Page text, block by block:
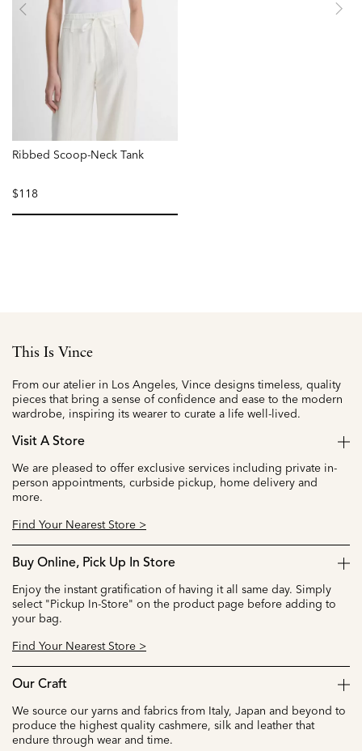
Ribbed Scoop-Neck Tank
$118
This Is Vince
From our atelier in Los Angeles, Vince designs timeless, quality
pieces that bring a sense of confidence and ease to the modern
wardrobe, inspiring its wearer to curate a life well-lived.
Visit A Store
We are pleased to offer exclusive services including private in-
person appointments, curbside pickup, home delivery and
more.
Find Your Nearest Store >
Buy Online, Pick Up In Store
Enjoy the instant gratification of having it all same day. Simply
select "Pickup In-Store" on the product page before adding to
your bag.
Find Your Nearest Store >
Our Craft
We source our yarns and fabrics from Italy, Japan and beyond to
produce the highest quality cashmere, silk and leather that
endure through wear and time.